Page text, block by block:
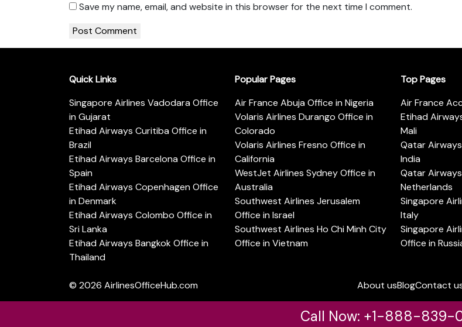
Save my name, email, and website in this browser for the next time I comment.
Quick Links
Singapore Airlines Vadodara Office
in Gujarat
Etihad Airways Curitiba Office in
Brazil
Etihad Airways Barcelona Office in
Spain
Etihad Airways Copenhagen Office
in Denmark
Etihad Airways Colombo Office in
Sri Lanka
Etihad Airways Bangkok Office in
Thailand
Popular Pages
Air France Abuja Office in Nigeria
Volaris Airlines Durango Office in
Colorado
Volaris Airlines Fresno Office in
California
WestJet Airlines Sydney Office in
Australia
Southwest Airlines Jerusalem
Office in Israel
Southwest Airlines Ho Chi Minh City
Office in Vietnam
Top Pages
Air France
Etihad
Mali
Qatar
India
Qatar
Netherlands
Singapore
Italy
Singapore
Office in
© 2026 AirlinesOfficeHub.com About usBlogContact
Call Now: +1-888-839-